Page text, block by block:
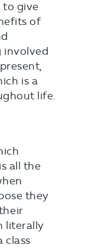
to give
of
involved
is a
life.
all the
they
literally
class